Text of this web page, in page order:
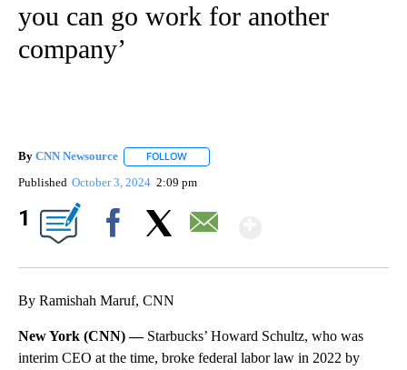
you can go work for another
company’
By CNN Newsource FOLLOW
Published October 3, 2024 2:09 pm
1
By Ramishah Maruf, CNN
New York (CNN) — Starbucks’ Howard Schultz, who was
interim CEO at the time, broke federal labor law in 2022 by